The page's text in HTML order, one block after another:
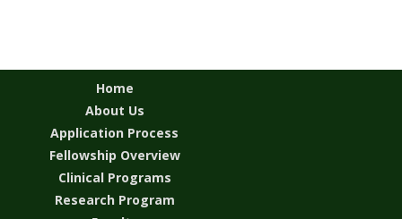
Home
About Us
Application Process
Fellowship Overview
Clinical Programs
Research Program